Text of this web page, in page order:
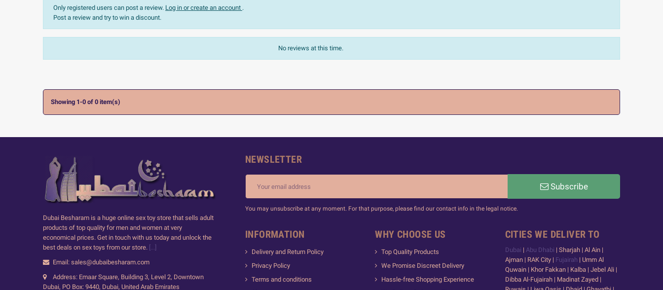
Only registered users can post a review. Log in or create an account .
Post a review and try to win a discount.
No reviews at this time.
Showing 1-0 of 0 item(s)
Dubai Besharam is a huge online sex toy store that sells adult
products of top quality for men and women at very
economical prices. Get in touch with us today and unlock the
best deals on sex toys from our store. [...]
Email: sales@dubaibesharam.com
Address: Emaar Square, Building 3, Level 2, Downtown
Dubai, PO Box: 9440, Dubai, United Arab Emirates
NEWSLETTER
Subscribe
You may unsubscribe at any moment. For that purpose, please find our contact info in the legal notice.
INFORMATION
Delivery and Return Policy
Privacy Policy
Terms and conditions
WHY CHOOSE US
Top Quality Products
We Promise Discreet Delivery
Hassle-free Shopping Experience
CITIES WE DELIVER TO
Dubai | Abu Dhabi | Sharjah | Al Ain |
Ajman | RAK City | Fujairah | Umm Al
Quwain | Khor Fakkan | Kalba | Jebel Ali |
Dibba Al-Fujairah | Madinat Zayed |